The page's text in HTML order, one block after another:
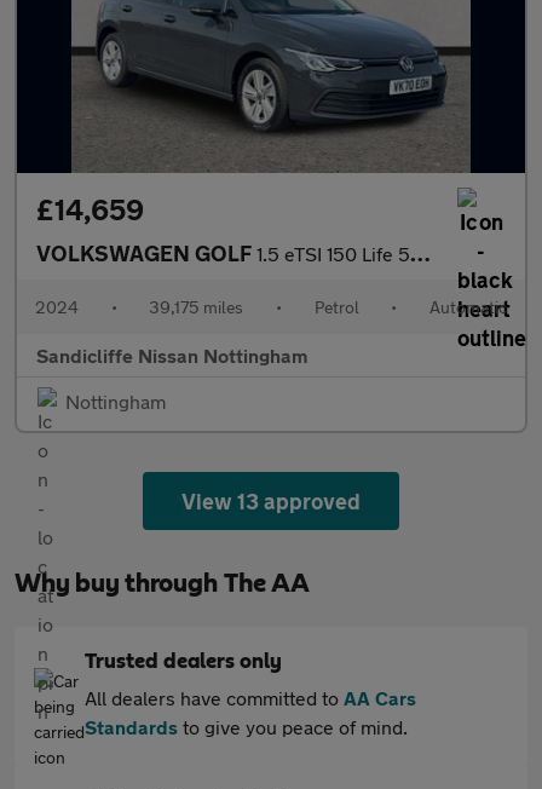
£14,659
VOLKSWAGEN GOLF 1.5 eTSI 150 Life 5dr DSG Hatchback
2024 • 39,175 miles • Petrol • Automatic
Sandicliffe Nissan Nottingham
Nottingham
View 13 approved
Why buy through The AA
Trusted dealers only
All dealers have committed to AA Cars
Standards to give you peace of mind.